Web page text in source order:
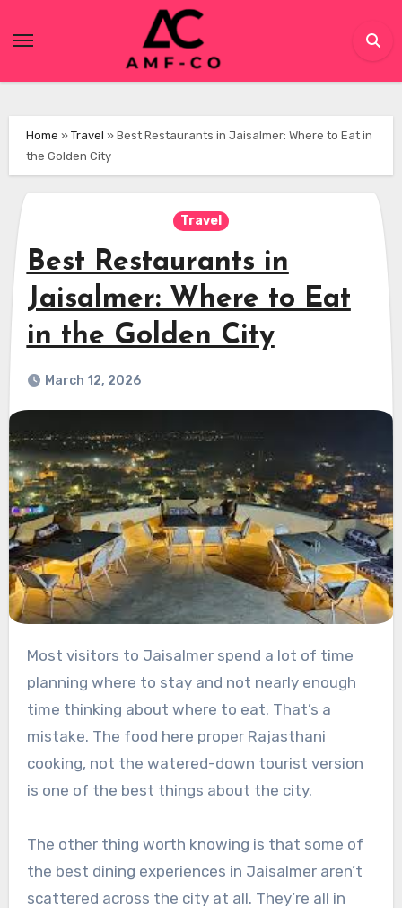
Home » Travel » Best Restaurants in Jaisalmer: Where to Eat in
the Golden City
Travel
Best Restaurants in
Jaisalmer: Where to Eat
in the Golden City
March 12, 2026
Most visitors to Jaisalmer spend a lot of time
planning where to stay and not nearly enough
time thinking about where to eat. That’s a
mistake. The food here proper Rajasthani
cooking, not the watered-down tourist version
is one of the best things about the city.
The other thing worth knowing is that some of
the best dining experiences in Jaisalmer aren’t
scattered across the city at all. They’re all in